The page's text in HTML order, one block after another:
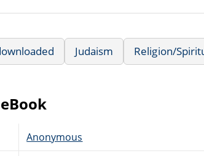
Judaism Religion/
Anonymous